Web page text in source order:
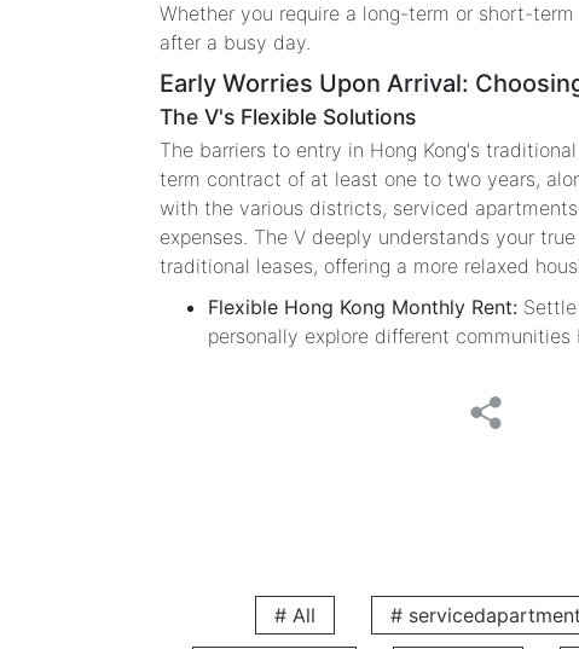
Whether you require a long-term or short-
after a busy day.
Early Worries Upon Arrival:
The V's Flexible Solutions
The barriers to entry in Hong Kong's
term contract of at least one to two years,
with the various districts, serviced
expenses. The V deeply understands your
traditional leases, offering a more relaxed
Flexible Hong Kong Monthly Rent:
personally explore different
can easily start your new life in Hong Kong:
# All # servicedapartment